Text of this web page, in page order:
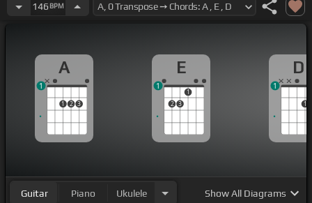
146 BPM
A
1 2 3
1
E
2 3
1
1
D
1
1
Guitar Piano Ukulele ShowAll Diagrams